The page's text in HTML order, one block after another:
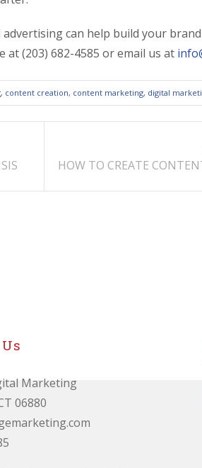
can help build your
(203) 682-4585 or email us at
, content creation, content marketing, digital
HOW TO CREATE
Marketing
06880